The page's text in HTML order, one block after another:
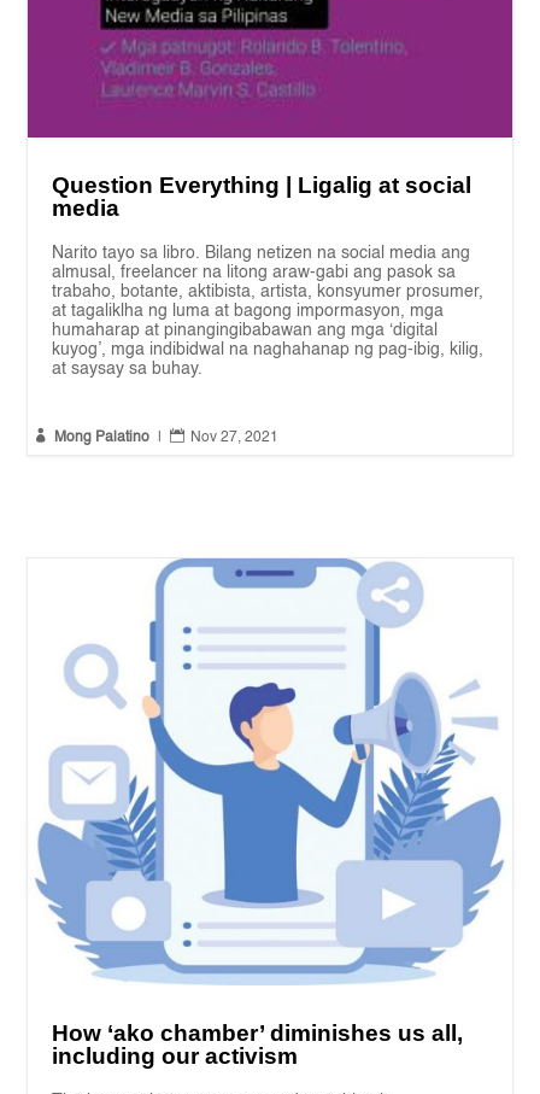
Question Everything | Ligalig at social
media
Narito tayo sa libro. Bilang netizen na social media ang
almusal, freelancer na litong araw-gabi ang pasok sa
trabaho, botante, aktibista, artista, konsyumer prosumer,
at tagaliklha ng luma at bagong impormasyon, mga
humaharap at pinangingibabawan ang mga ‘digital
kuyog’, mga indibidwal na naghahanap ng pag-ibig, kilig,
at saysay sa buhay.
 Mong Palatino  Nov 27, 2021
How ‘ako chamber’ diminishes us all,
including our activism